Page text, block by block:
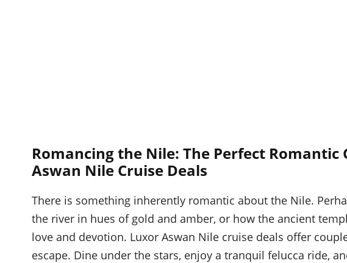
Romancing the Nile: The Perfect
Aswan Nile Cruise Deals
There is something inherently romantic about the Nile.
the river in hues of gold and amber, or how the ancient
love and devotion. Luxor Aswan Nile cruise deals offer
escape. Dine under the stars, enjoy a tranquil felucca ride,